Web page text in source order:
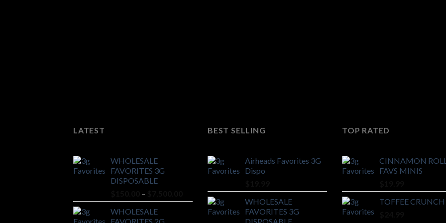
LATEST
WHOLESALE
FAVORITES 3G
DISPOSABLE
–
range:
$150.00
WHOLESALE
BEST SELLING
Airheads Favorites 3G
Dispo
WHOLESALE
FAVORITES 3G
TOP RATED
CINNAMON
FAVS MINIS
TOFFEE CRUNCH